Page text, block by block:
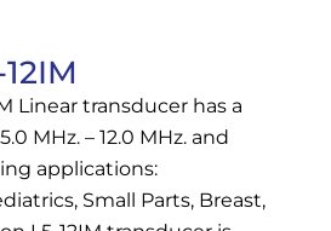
Linear transducer has a
MHz. – 12.0 MHz. and
applications:
Small Parts, Breast,
opreme Vas zanima?